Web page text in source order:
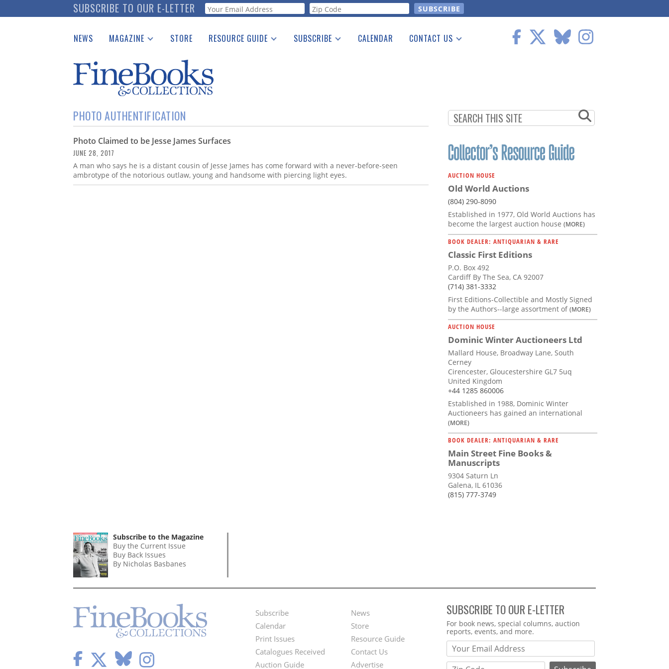
to
SUBSCRIBE TO OUR E-LETTER Webform
NEWS MAGAZINE
Catalogues Received
Auction Guide
Download Center
STORE RESOURCE GUIDE
See the Guide
SUBSCRIBE CALENDAR CONTACT US
PHOTO AUTHENTIFICATION
Photo Claimed to be Jesse James Surfaces
JUNE 28, 2017
A man who says he is a distant cousin of Jesse James has come forward with a never-before-seen
ambrotype of the notorious outlaw, young and handsome with piercing light eyes.
AUCTION HOUSE
Old World Auctions
(804) 290-8090
Established in 1977, Old World Auctions has
become the largest auction house (MORE)
BOOK DEALER: ANTIQUARIAN & RARE
Classic First Editions
P.O. Box 492
Cardiff By The Sea, CA 92007
(714) 381-3332
First Editions-Collectible and Mostly Signed
by the Authors--large assortment of(MORE)
AUCTION HOUSE
Dominic Winter Auctioneers Ltd
Mallard House, Broadway Lane, South
Cerney
Cirencester, Gloucestershire GL7 5uq
United Kingdom
+44 1285 860006
Established in 1988, Dominic Winter
Auctioneers has gained an international
(MORE)
BOOK DEALER: ANTIQUARIAN & RARE
Main Street Fine Books &
Manuscripts
9304 Saturn Ln
Galena, IL 61036
(815) 777-3749
Subscribe to the Magazine
Buy the Current Issue
Buy Back Issues
By Nicholas Basbanes
Footer
Menu
Subscribe
Calendar
Print Issues
Catalogues Received
Auction Guide
Second
Footer
Menu
News
Store
Resource Guide
Contact Us
Advertise
SUBSCRIBE TO OUR E-LETTER
Webform
For book news, special columns, auction
reports, events, and more.